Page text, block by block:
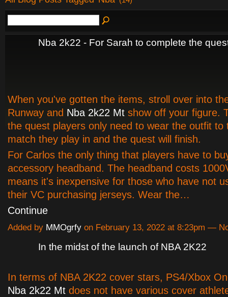
Nba 2k22 - For Sarah to complete the
When you've gotten the items, stroll over into
Runway and Nba 2k22 Mt show off your figure.
the quest players only need to wear the outfit to
match they play in and the quest will finish.
For Carlos the only thing that players have to
accessory headband. The headband costs
means it's inexpensive for those who have not
their VC purchasing jerseys. Wear the…
Continue
Added by MMOgrfy on February 13, 2022 at 8:23pm —
In the midst of the launch of NBA 2K22
In terms of NBA 2K22 cover stars, PS4/Xbox
Nba 2k22 Mt does not have various cover